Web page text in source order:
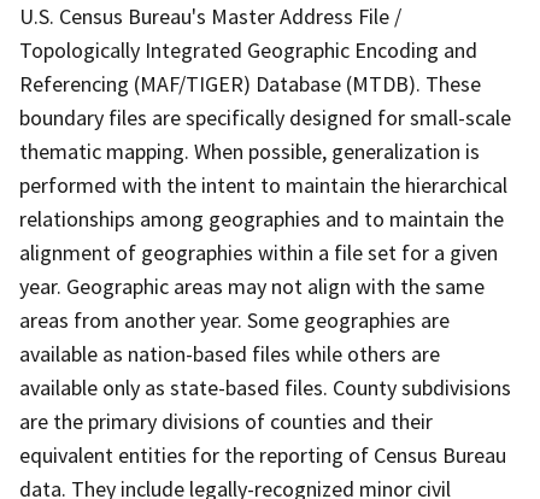
U.S. Census Bureau's Master Address File /
Topologically Integrated Geographic Encoding and
Referencing (MAF/TIGER) Database (MTDB). These
boundary files are specifically designed for small-scale
thematic mapping. When possible, generalization is
performed with the intent to maintain the hierarchical
relationships among geographies and to maintain the
alignment of geographies within a file set for a given
year. Geographic areas may not align with the same
areas from another year. Some geographies are
available as nation-based files while others are
available only as state-based files. County subdivisions
are the primary divisions of counties and their
equivalent entities for the reporting of Census Bureau
data. They include legally-recognized minor civil